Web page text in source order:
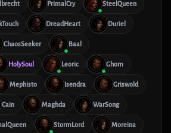
PrimalCry SteelQueen
DreadHeart Duriel
ChaosSeeker Baal
HolySoul Leoric Ghom
Mephisto Isendra Griswold
Cain Maghda WarSong
StormLord Moreina